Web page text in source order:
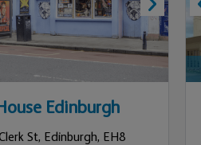
Edinburgh
St, Edinburgh, EH8